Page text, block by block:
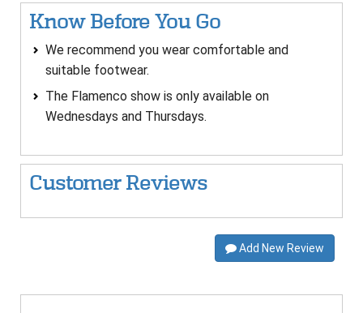
Know Before You Go
We recommend you wear comfortable and
suitable footwear.
The Flamenco show is only available on
Wednesdays and Thursdays.
Customer Reviews
Add New Review